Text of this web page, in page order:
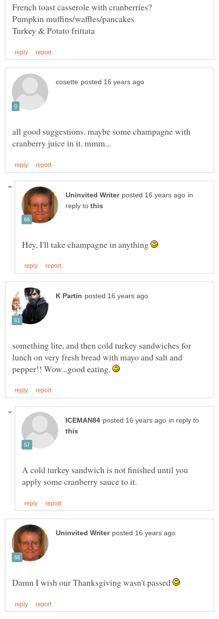
French toast casserole with cranberries?
all good suggestions. maybe some champagne with
in
reply to
Hey, I'll take champagne in anything
something lite, and then cold turkey sandwiches for
lunch on very fresh bread with mayo and salt and
pepper!! Wow...good eating.
in reply to
A cold turkey sandwich is not finished until you
Damn I wish our Thanksgiving wasn't passed